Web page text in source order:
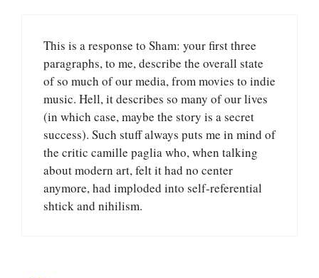
This is a response to Sham: your first three
paragraphs, to me, describe the overall state
of so much of our media, from movies to indie
music. Hell, it describes so many of our lives
(in which case, maybe the story is a secret
success). Such stuff always puts me in mind of
the critic camille paglia who, when talking
about modern art, felt it had no center
anymore, had imploded into self-referential
shtick and nihilism.